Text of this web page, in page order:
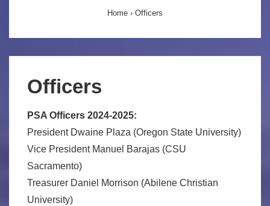
Home › Officers
Officers
PSA Officers 2024-2025:
President Dwaine Plaza (Oregon State University)
Vice President Manuel Barajas (CSU
Sacramento)
Treasurer Daniel Morrison (Abilene Christian
University)